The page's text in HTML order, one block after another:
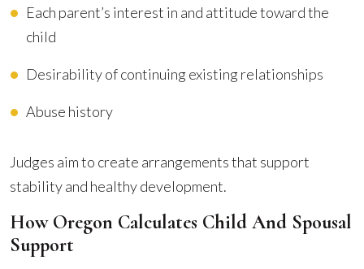
Each parent’s interest in and attitude toward the
child
Desirability of continuing existing relationships
Abuse history
Judges aim to create arrangements that support
stability and healthy development.
How Oregon Calculates Child And Spousal
Support